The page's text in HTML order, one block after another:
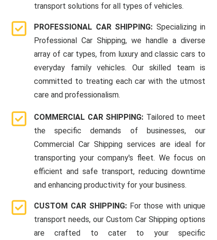
transport solutions for all types of vehicles.
PROFESSIONAL CAR SHIPPING: Specializing in
Professional Car Shipping, we handle a diverse
array of car types, from luxury and classic cars to
everyday family vehicles. Our skilled team is
committed to treating each car with the utmost
care and professionalism.
COMMERCIAL CAR SHIPPING: Tailored to meet
the specific demands of businesses, our
Commercial Car Shipping services are ideal for
transporting your company's fleet. We focus on
efficient and safe transport, reducing downtime
and enhancing productivity for your business.
CUSTOM CAR SHIPPING: For those with unique
transport needs, our Custom Car Shipping options
are crafted to cater to your specific